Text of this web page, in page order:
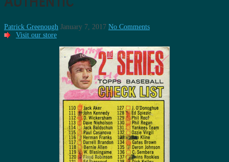
Patrick Greenough January 7, 2017 No Comments
Visit our store